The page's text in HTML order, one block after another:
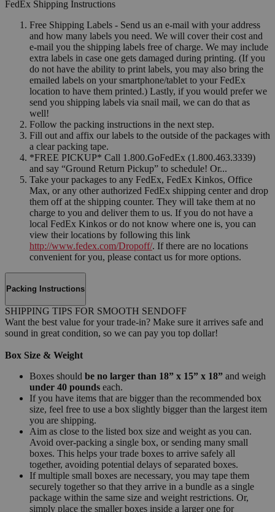
FedEx Shipping Instructions
Free Shipping Labels - Send us an e-mail with your address
and how many labels you need. We will cover their cost and
e-mail you the shipping labels free of charge. We may include
extra labels in case one gets damaged during printing. (If you
do not have the ability to print labels, you may also bring the
emailed labels on your smartphone/tablet to your FedEx
location to have them printed.) Lastly, if you would prefer we
send you shipping labels via snail mail, we can do that as
well!
Follow the packing instructions in the next step.
Fill out and affix our labels to the outside of the packages with
a clear packing tape.
*FREE PICKUP* Call 1.800.GoFedEx (1.800.463.3339)
and say “Ground Return Pickup” to schedule! Or...
Take your packages to any FedEx, FedEx Kinkos, Office
Max, or any other authorized FedEx shipping center and drop
them off at the shipping counter. They will take them at no
charge to you and deliver them to us. If you do not have a
local FedEx Kinkos or do not know where one is, you can
view their locations by following this link
http://www.fedex.com/Dropoff/. If there are no locations
convenient for you, please contact us for more options.
Packing Instructions
SHIPPING TIPS FOR SMOOTH SENDOFF
Want the best value for your trade-in? Make sure it arrives safe and
sound in great condition, so we can pay you top dollar!
Box Size & Weight
Boxes should be no larger than 18” x 15” x 18” and weigh
under 40 pounds each.
If you have items that are bigger than the recommended box
size, feel free to use a box slightly bigger than the largest item
you are shipping.
Aim as close to the listed box size and weight as you can.
Avoid over-packing a single box, or sending many small
boxes. This helps your trade boxes to arrive safely all
together, avoiding potential delays of separated boxes.
If multiple small boxes are necessary, you may tape them
securely together so that they arrive in a bundle as a single
package within the same size and weight restrictions. Or,
simply place the smaller boxes inside a larger one for